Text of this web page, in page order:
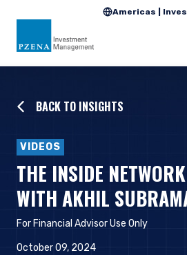
Americas |
BACK TO INSIGHTS
VIDEOS
THE INSIDE
WITH AKHIL
For Financial Advisor Use Only
October 09, 2024